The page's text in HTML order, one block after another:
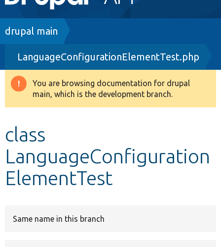
navigation
Drupal 8+
Other projects
Breadcrumb
drupal main
LanguageConfigurationElementTest.php
Warning
message
You are browsing documentation for drupal
main, which is the development branch.
class
LanguageConfiguration
ElementTest
Same name in this branch